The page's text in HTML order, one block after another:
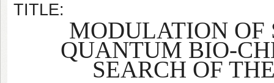
TITLE:
MODULATION OF
QUANTUM BIO-
SEARCH OF